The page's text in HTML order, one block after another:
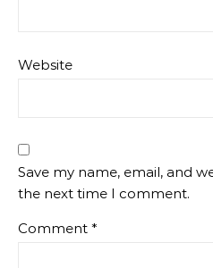
Website
Save my name, email, and
the next time I comment.
Comment *